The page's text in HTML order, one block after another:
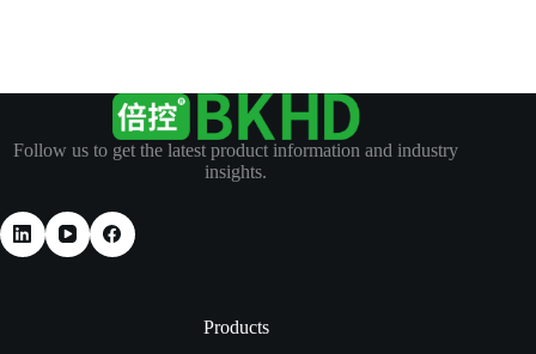
Follow us to get the latest product information and industry
insights.
Products